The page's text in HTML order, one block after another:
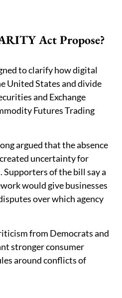
Act Propose?
to clarify how digital
United States and divide
and Exchange
Futures Trading
argued that the absence
uncertainty for
Supporters of the bill say a
would give businesses
over which agency
from Democrats and
stronger consumer
around conflicts of